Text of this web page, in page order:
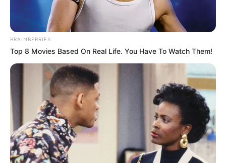
Categories
Cars ,Racing
Monster Truck Hidden Star
Princess Kawaii Swimwear
BRAINBERRIES
Top 8 Movies Based On Real Life. You Have To Watch Them!